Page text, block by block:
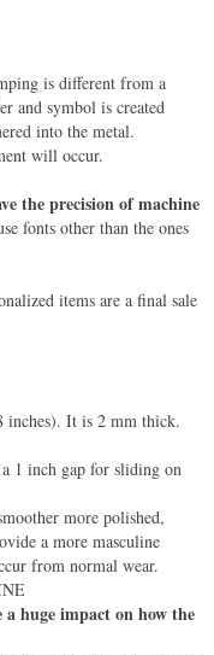
is different from a
and symbol is created
into the metal.
will occur.
the precision of machine
fonts other than the ones
items are a final sale
inches). It is 2 mm thick.
1 inch gap for sliding on
more polished,
a more masculine
from normal wear.
huge impact on how the